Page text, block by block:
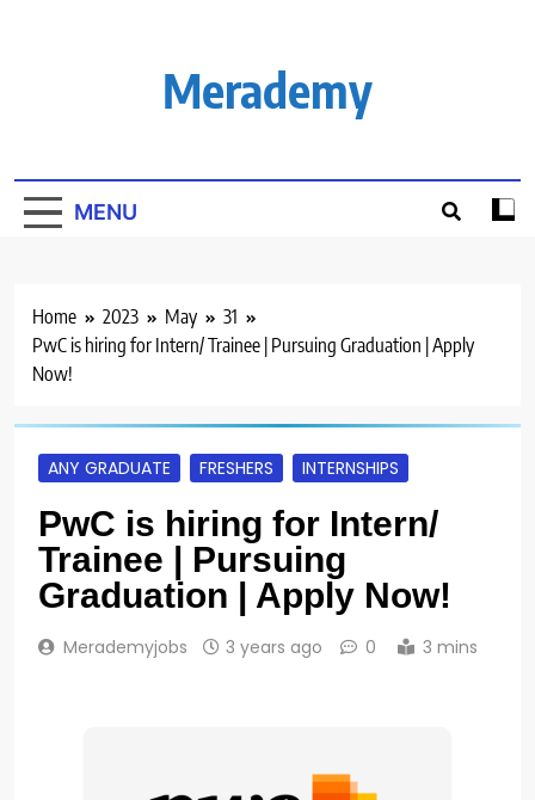
Merademy
MENU
Home 2023 May
31
PwC is hiring for Intern/ Trainee | Pursuing Graduation | Apply
Now!
ANY GRADUATE FRESHERS INTERNSHIPS
PwC is hiring for Intern/
Trainee | Pursuing
Graduation | Apply Now!
Merademyjobs 3 years ago 0 3 mins